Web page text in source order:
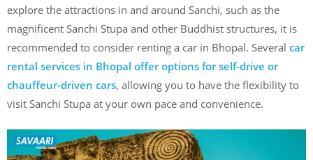
explore the attractions in and around Sanchi, such as the
magnificent Sanchi Stupa and other Buddhist structures, it is
recommended to consider renting a car in Bhopal. Several car
rental services in Bhopal offer options for self-drive or
chauffeur-driven cars, allowing you to have the flexibility to
visit Sanchi Stupa at your own pace and convenience.